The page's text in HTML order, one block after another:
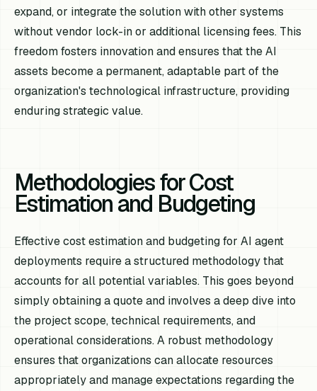
expand, or integrate the solution with other systems
without vendor lock-in or additional licensing fees. This
freedom fosters innovation and ensures that the AI
assets become a permanent, adaptable part of the
organization's technological infrastructure, providing
enduring strategic value.
Methodologies for Cost
Estimation and Budgeting
Effective cost estimation and budgeting for AI agent
deployments require a structured methodology that
accounts for all potential variables. This goes beyond
simply obtaining a quote and involves a deep dive into
the project scope, technical requirements, and
operational considerations. A robust methodology
ensures that organizations can allocate resources
appropriately and manage expectations regarding the